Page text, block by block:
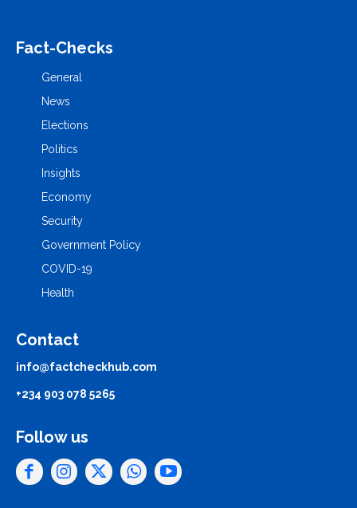
Fact-Checks
General
News
Elections
Politics
Insights
Economy
Security
Government Policy
COVID-19
Health
Contact
info@factcheckhub.com
+234 903 078 5265
Follow us